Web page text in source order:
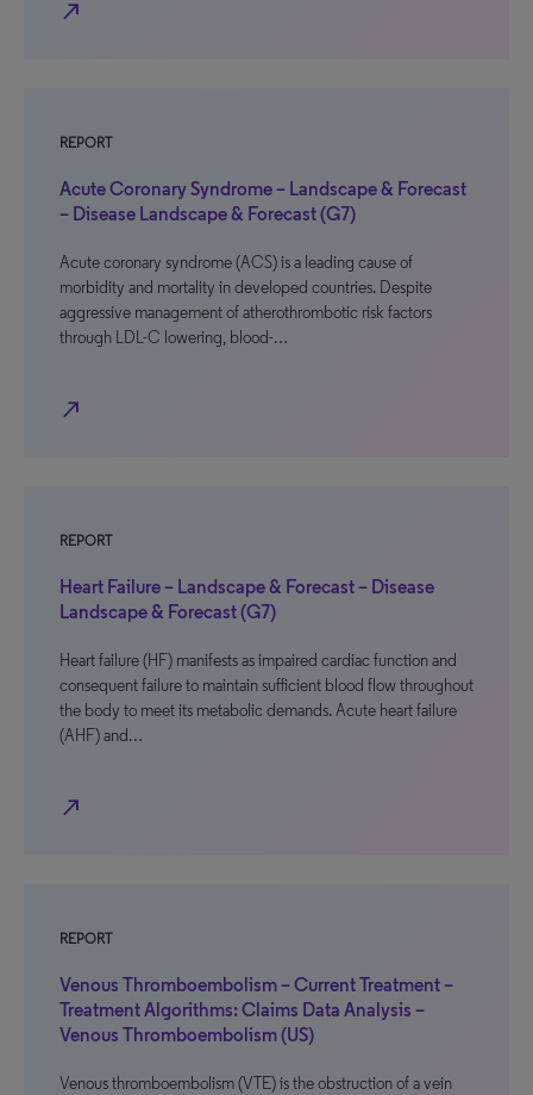
north_east
REPORT
Acute Coronary Syndrome – Landscape & Forecast
– Disease Landscape & Forecast (G7)
Acute coronary syndrome (ACS) is a leading cause of
morbidity and mortality in developed countries. Despite
aggressive management of atherothrombotic risk factors
through LDL-C lowering, blood-…
north_east
REPORT
Heart Failure – Landscape & Forecast – Disease
Landscape & Forecast (G7)
Heart failure (HF) manifests as impaired cardiac function and
consequent failure to maintain sufficient blood flow throughout
the body to meet its metabolic demands. Acute heart failure
(AHF) and…
north_east
REPORT
Venous Thromboembolism – Current Treatment –
Treatment Algorithms: Claims Data Analysis –
Venous Thromboembolism (US)
Venous thromboembolism (VTE) is the obstruction of a vein